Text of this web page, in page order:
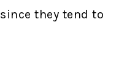
they tend to